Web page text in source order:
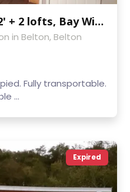
2018-ALL NEW! 32'x12' + 2 lofts, Bay Windows, Covered Front Porch
in Belton, Belton
Fully transportable.
...
Expired